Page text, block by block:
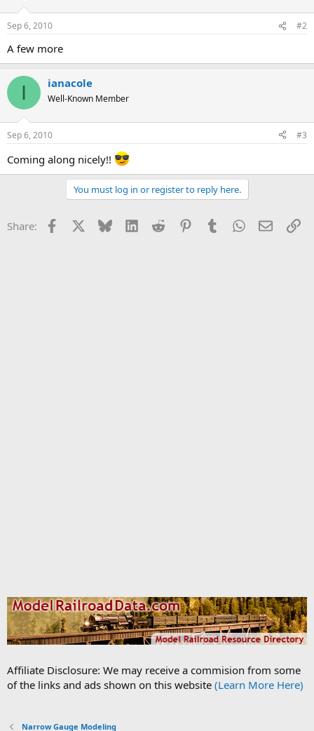
Sep 6, 2010 #2
A few more
I ianacole
Well-Known Member
Sep 6, 2010 #3
Coming along nicely!!
You must log in or register to reply here.
Share: Facebook Bluesky LinkedInReddit PinterestTumblrWhatsApp
Email
Affiliate Disclosure: We may receive a commision from some
of the links and ads shown on this website (Learn More Here)
Narrow Gauge Modeling